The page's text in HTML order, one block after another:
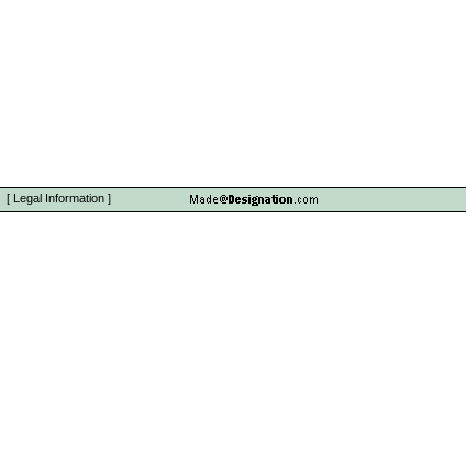
[ Legal Information ]